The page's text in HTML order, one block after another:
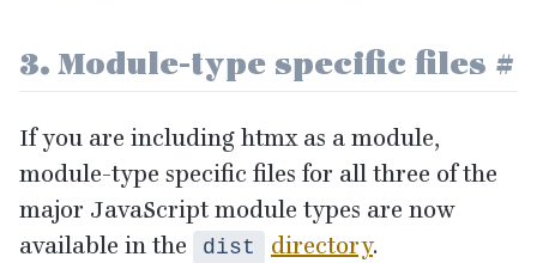
3. Module-type specific files #
If you are including htmx as a module,
module-type specific files for all three of the
major JavaScript module types are now
available in the
dist directory.